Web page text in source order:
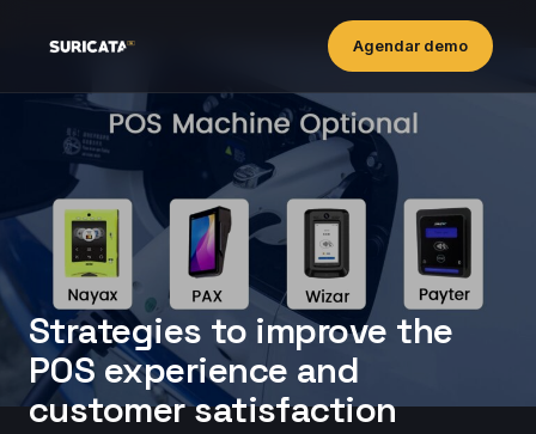
Agendar demo
Strategies to improve the
POS experience and
customer satisfaction